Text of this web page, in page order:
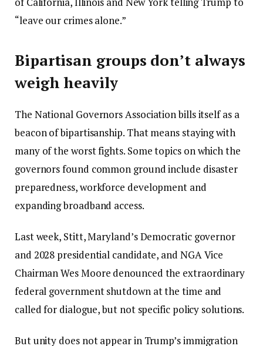
“leave our crimes alone.”
Bipartisan groups don’t always
weigh heavily
The National Governors Association bills itself as a
beacon of bipartisanship. That means staying with
many of the worst fights. Some topics on which the
governors found common ground include disaster
preparedness, workforce development and
expanding broadband access.
Last week, Stitt, Maryland’s Democratic governor
and 2028 presidential candidate, and NGA Vice
Chairman Wes Moore denounced the extraordinary
federal government shutdown at the time and
called for dialogue, but not specific policy solutions.
But unity does not appear in Trump’s immigration